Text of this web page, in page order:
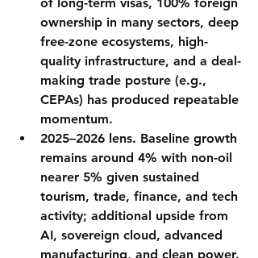
ownership in many sectors, deep
free-zone ecosystems, high-
quality infrastructure, and a deal-
making trade posture (e.g.,
CEPAs) has produced repeatable
momentum.
2025–2026 lens. Baseline growth
remains around 4% with non-oil
nearer 5% given sustained
tourism, trade, finance, and tech
activity; additional upside from
AI, sovereign cloud, advanced
manufacturing, and clean power.